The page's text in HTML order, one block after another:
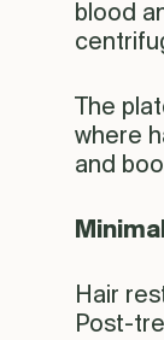
blood
The
where
and
Hair
Post-